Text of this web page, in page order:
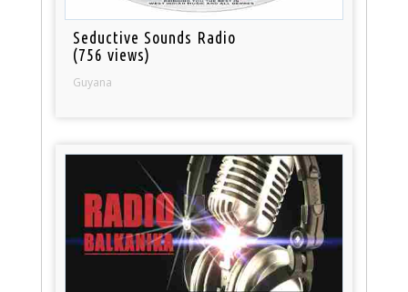
Seductive Sounds Radio
(756 views)
Guyana